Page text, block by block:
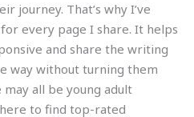
journey. That’s why I’ve
every page I share. It helps
and share the writing
way without turning them
may all be young adult
to find top-rated